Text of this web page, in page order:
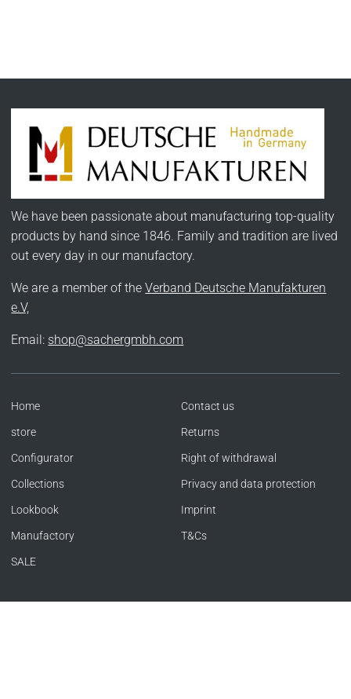
We have been passionate about manufacturing top-quality
products by hand since 1846. Family and tradition are lived
out every day in our manufactory.
We are a member of theVerband Deutsche Manufakturen
e.V,
Email: shop@sachergmbh.com
Home
store
Configurator
Collections
Lookbook
Manufactory
SALE
Contact us
Returns
Right of withdrawal
Privacy and data protection
Imprint
T&Cs